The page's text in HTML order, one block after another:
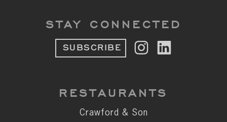
Crawford's Genuine
& MORE
STAY CONNECTED
SUBSCRIBE
RESTAURANTS
Crawford & Son